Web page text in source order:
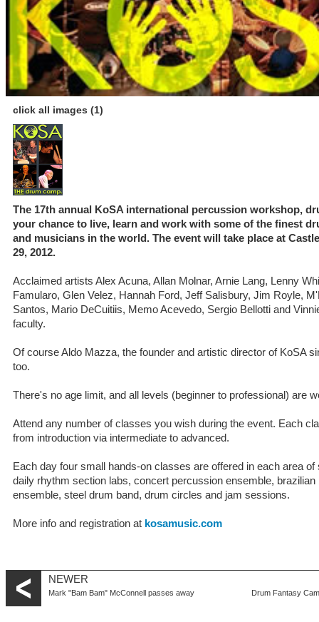
click all images (1)
The 17th annual KoSA international percussion workshop,
your chance to live, learn and work with some of the finest
and musicians in the world. The event will take place at
29, 2012.
Acclaimed artists Alex Acuna, Allan Molnar, Arnie Lang, Lenny
Famularo, Glen Velez, Hannah Ford, Jeff Salisbury, Jim Royle,
Santos, Mario DeCuitiis, Memo Acevedo, Sergio Bellotti and
faculty.
Of course Aldo Mazza, the founder and artistic director of KoSA
too.
There's no age limit, and all levels (beginner to professional) are
Attend any number of classes you wish during the event. Each
from introduction via intermediate to advanced.
Each day four small hands-on classes are offered in each area
daily rhythm section labs, concert percussion ensemble,
ensemble, steel drum band, drum circles and jam sessions.
More info and registration at kosamusic.com
NEWER
Mark "Bam Bam" McConnell passes away Drum Fantasy